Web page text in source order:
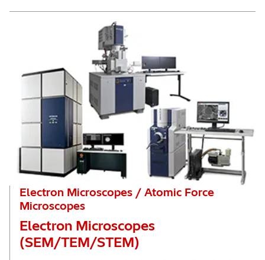
Electron Microscopes / Atomic Force
Microscopes
Electron Microscopes
(SEM/TEM/STEM)